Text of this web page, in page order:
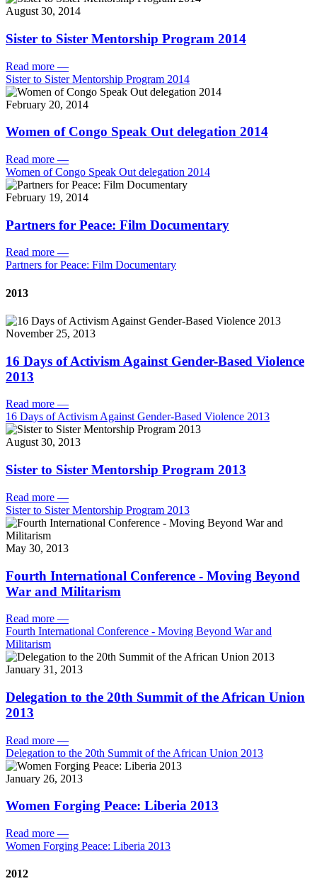
August 30, 2014
Sister to Sister Mentorship Program 2014
Read more —
Sister to Sister Mentorship Program 2014
February 20, 2014
Women of Congo Speak Out delegation 2014
Read more —
Women of Congo Speak Out delegation 2014
February 19, 2014
Partners for Peace: Film Documentary
Read more —
Partners for Peace: Film Documentary
2013
November 25, 2013
16 Days of Activism Against Gender-Based Violence
2013
Read more —
16 Days of Activism Against Gender-Based Violence 2013
August 30, 2013
Sister to Sister Mentorship Program 2013
Read more —
Sister to Sister Mentorship Program 2013
May 30, 2013
Fourth International Conference - Moving Beyond
War and Militarism
Read more —
Fourth International Conference - Moving Beyond War and
Militarism
January 31, 2013
Delegation to the 20th Summit of the African Union
2013
Read more —
Delegation to the 20th Summit of the African Union 2013
January 26, 2013
Women Forging Peace: Liberia 2013
Read more —
Women Forging Peace: Liberia 2013
2012